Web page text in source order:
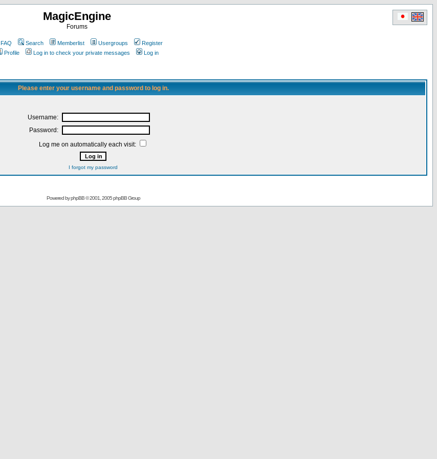
MagicEngine
Forums
FAQ Search Memberlist Usergroups
Register
Profile
Log in to check your private messages Log in
Please enter your username and password to log in.
Username:
Password:
Log me on automatically each visit:
I forgot my password
Powered byphpBB© 2001, 2005 phpBB Group